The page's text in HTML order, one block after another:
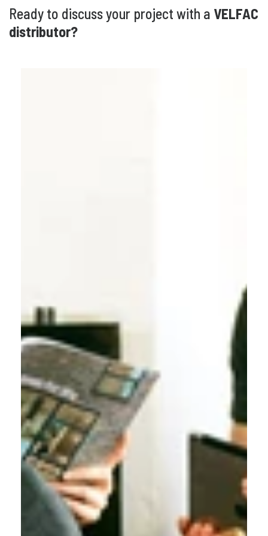
Ready to discuss your project with a VELFAC
distributor?